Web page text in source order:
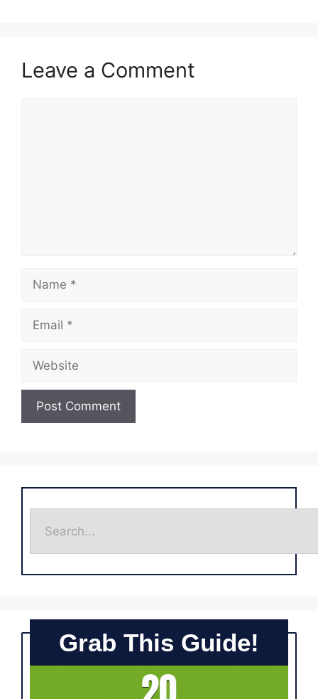
Leave a Comment
Grab This Guide!